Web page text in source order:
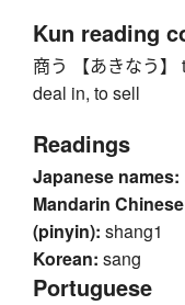
Kun reading
商う 【あきなう】
deal in, to sell
Readings
Japanese names:
Mandarin Chinese
(pinyin): shang1
Korean: sang
Portuguese